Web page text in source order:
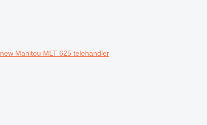
new Manitou MLT 625 telehandler